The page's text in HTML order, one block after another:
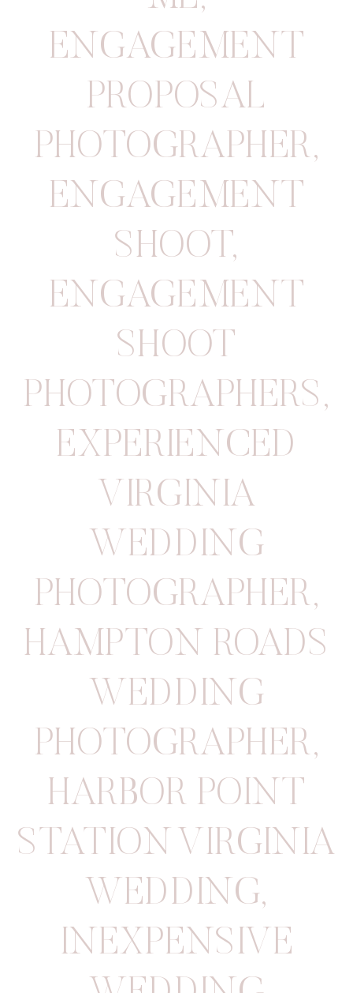
ENGAGEMENT
PROPOSAL
PHOTOGRAPHER,
ENGAGEMENT
SHOOT,
ENGAGEMENT
SHOOT
PHOTOGRAPHERS,
EXPERIENCED
VIRGINIA
WEDDING
PHOTOGRAPHER,
HAMPTON ROADS
WEDDING
PHOTOGRAPHER,
HARBOR POINT
STATION VIRGINIA
WEDDING,
INEXPENSIVE